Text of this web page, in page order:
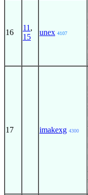
16
11 ,
15
unex 4107
17 imakexg 4300